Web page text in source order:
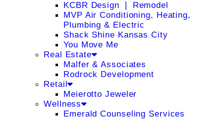
KCBR Design ❘ Remodel
MVP Air Conditioning, Heating,
Plumbing & Electric
Shack Shine Kansas City
You Move Me
Real Estate
Malfer & Associates
Rodrock Development
Retail
Meierotto Jeweler
Wellness
Emerald Counseling Services